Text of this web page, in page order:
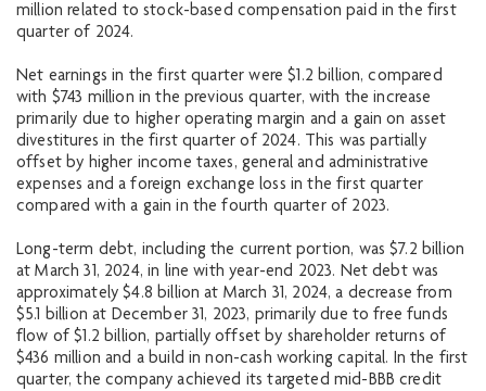
million related to stock-based compensation paid in the first
quarter of 2024.
Net earnings in the first quarter were $1.2 billion, compared
with $743 million in the previous quarter, with the increase
primarily due to higher operating margin and a gain on asset
divestitures in the first quarter of 2024. This was partially
offset by higher income taxes, general and administrative
expenses and a foreign exchange loss in the first quarter
compared with a gain in the fourth quarter of 2023.
Long-term debt, including the current portion, was $7.2 billion
at March 31, 2024, in line with year-end 2023. Net debt was
approximately $4.8 billion at March 31, 2024, a decrease from
$5.1 billion at December 31, 2023, primarily due to free funds
flow of $1.2 billion, partially offset by shareholder returns of
$436 million and a build in non-cash working capital. In the first
quarter, the company achieved its targeted mid-BBB credit